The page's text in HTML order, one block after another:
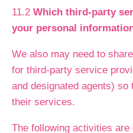
11.2 Which third-party
your personal
We also may need to
for third-party service
and designated agents)
their services.
The following activities